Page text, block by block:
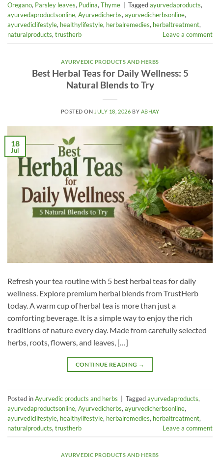
Oregano, Parsley leaves, Pudina,Thyme Taggedayurvedaproducts,
ayurvedaproductsonline,Ayurvedicherbs,ayurvedicherbsonline,
ayurvediclifestyle, healthylifestyle, herbalremedies, herbaltreatment,
naturalproducts,trustherb Leave a comment
AYURVEDIC PRODUCTS AND HERBS
Best Herbal Teas for Daily Wellness: 5
Natural Blends to Try
POSTED ON JULY 18, 2026 BY ABHAY
18
Jul
Refresh your tea routine with 5 best herbal teas for daily
wellness. Explore premium herbal blends from TrustHerb
today. A warm cup of herbal tea is more than just a
comforting beverage. It is a simple way to enjoy the rich
traditions of nature every day. Made from carefully selected
herbs, roots, flowers, and leaves, […]
CONTINUE READING →
Posted inAyurvedic products and herbs Taggedayurvedaproducts,
ayurvedaproductsonline, Ayurvedicherbs, ayurvedicherbsonline,
ayurvediclifestyle, healthylifestyle, herbalremedies, herbaltreatment,
naturalproducts, trustherb Leave a comment
AYURVEDIC PRODUCTS AND HERBS